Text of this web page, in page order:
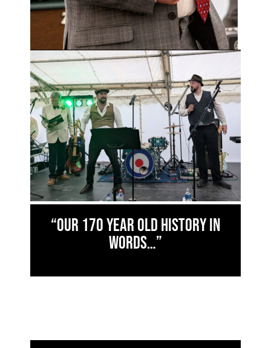
“Our 170 year old history in
words…”